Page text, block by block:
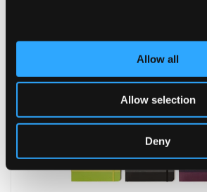
Allow all
Allow selection
Deny